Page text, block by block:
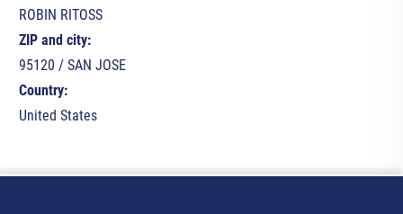
ROBIN RITOSS
ZIP and city:
95120 / SAN JOSE
Country:
United States